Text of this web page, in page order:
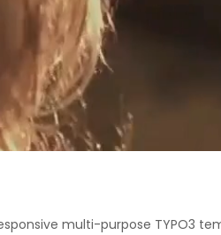
multi-purpose TYPO3